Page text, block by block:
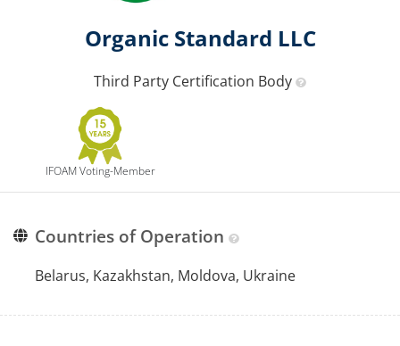
Organic Standard LLC
Third Party Certification Body
IFOAM Voting-Member
Countries of Operation
Belarus, Kazakhstan, Moldova, Ukraine